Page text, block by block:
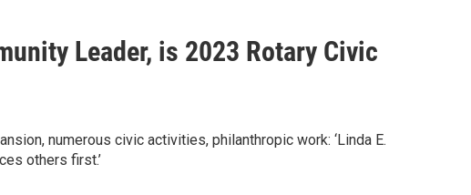
c
Leader, is 2023 Rotary Civic
numerous civic activities, philanthropic work: ‘Linda E.
others first.’